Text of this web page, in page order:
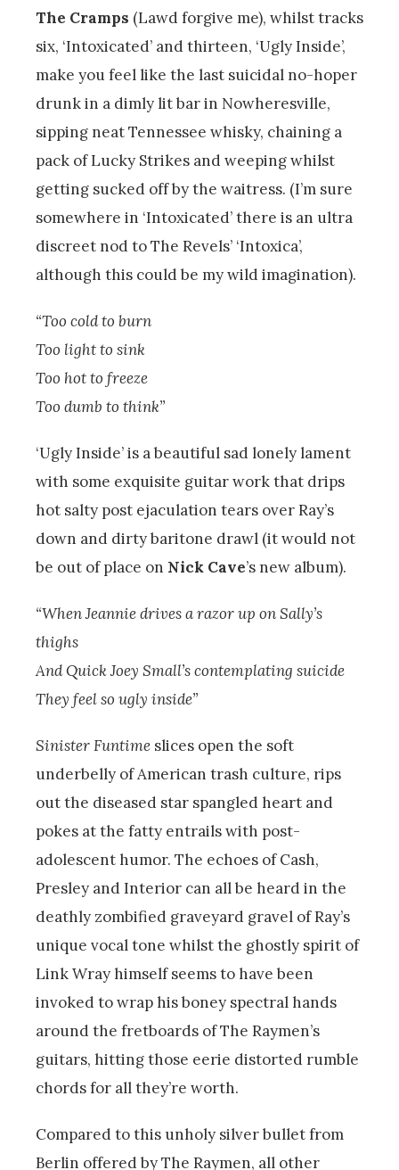
The Cramps (Lawd forgive me), whilst tracks
six, ‘Intoxicated’ and thirteen, ‘Ugly Inside’,
make you feel like the last suicidal no-hoper
drunk in a dimly lit bar in Nowheresville,
sipping neat Tennessee whisky, chaining a
pack of Lucky Strikes and weeping whilst
getting sucked off by the waitress. (I’m sure
somewhere in ‘Intoxicated’ there is an ultra
discreet nod to The Revels’ ‘Intoxica’,
although this could be my wild imagination).
“Too cold to burn
Too light to sink
Too hot to freeze
Too dumb to think”
‘Ugly Inside’ is a beautiful sad lonely lament
with some exquisite guitar work that drips
hot salty post ejaculation tears over Ray’s
down and dirty baritone drawl (it would not
be out of place on Nick Cave’s new album).
“When Jeannie drives a razor up on Sally’s
thighs
And Quick Joey Small’s contemplating suicide
They feel so ugly inside”
Sinister Funtime slices open the soft
underbelly of American trash culture, rips
out the diseased star spangled heart and
pokes at the fatty entrails with post-
adolescent humor. The echoes of Cash,
Presley and Interior can all be heard in the
deathly zombified graveyard gravel of Ray’s
unique vocal tone whilst the ghostly spirit of
Link Wray himself seems to have been
invoked to wrap his boney spectral hands
around the fretboards of The Raymen’s
guitars, hitting those eerie distorted rumble
chords for all they’re worth.
Compared to this unholy silver bullet from
Berlin offered by The Raymen, all other